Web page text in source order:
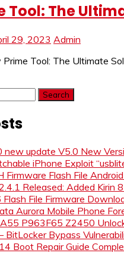
Tool: The
29, 2023 Admin
Prime Tool: The Ultimate
new update V5.0 New
iPhone Exploit
Firmware Flash File
Released: Added
Flash File Firmware
Aurora Mobile Phone
P963F65 Z2450
BitLocker Bypass
Boot Repair Guide